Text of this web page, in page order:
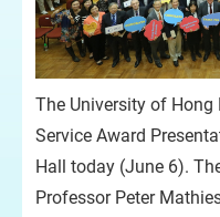
The University of Hong
Service Award
Hall today (June 6).
Professor Peter